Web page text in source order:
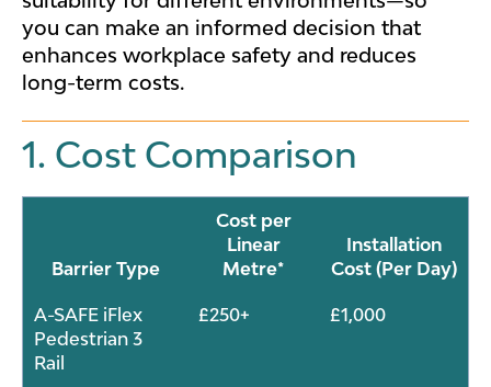
you can make an informed decision that
enhances workplace safety and reduces
long-term costs.
1. Cost Comparison
Barrier Type
Cost per
Linear
Metre*
Installation
Cost (Per Day)
A-SAFE iFlex
Pedestrian 3
Rail
£250+ £1,000